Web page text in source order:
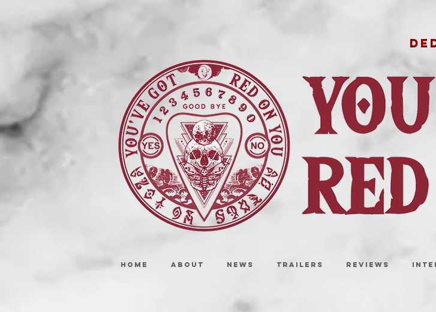
HOME ABOUT NEWS TRAILERS REVIEWS